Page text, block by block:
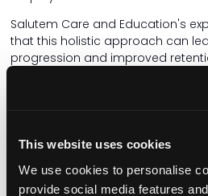
This website uses cookies
We use cookies to personalise
provide social media features
Salutem Care and Education's
that this holistic approach can
progression and improved
framework for skill development
organisation has witnessed its
One example is a lady who works
services. She was a support
senior. She's now the deputy
using the competency framework.